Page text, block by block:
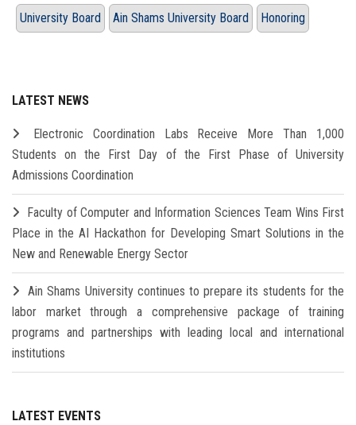
University Board Ain Shams University Board Honoring
LATEST NEWS
Electronic Coordination Labs Receive More Than 1,000
Students on the First Day of the First Phase of University
Admissions Coordination
Faculty of Computer and Information Sciences Team Wins First
Place in the AI Hackathon for Developing Smart Solutions in the
New and Renewable Energy Sector
Ain Shams University continues to prepare its students for the
labor market through a comprehensive package of training
programs and partnerships with leading local and international
institutions
LATEST EVENTS